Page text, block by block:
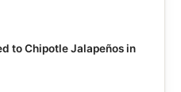
to Chipotle Jalapeños in